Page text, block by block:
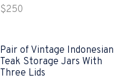
$250
Pair of Vintage Indonesian
Teak Storage Jars With
Three Lids